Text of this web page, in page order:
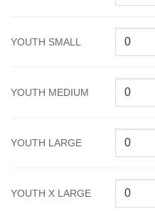
YOUTH SMALL
YOUTH MEDIUM
YOUTH LARGE
YOUTH X LARGE